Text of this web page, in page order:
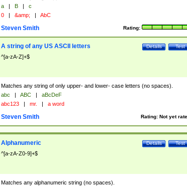
a | B |
c
0 | &amp; | AbC
Rating:
Steven Smith
Test
Details
A string of any US ASCII letters
^[a-zA-Z]+$
Matches any string of only upper- and lower- case letters (no spaces).
abc | ABC |
aBcDeF
abc123 | mr. | a word
Rating: Not yet
Steven Smith
Test
Details
Alphanumeric
^[a-zA-Z0-9]+$
Matches any alphanumeric string (no spaces).